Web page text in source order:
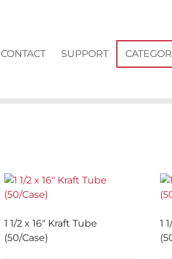
CONTACT SUPPORT
1 1/2 x 16″ Kraft Tube
(50/Case)
1